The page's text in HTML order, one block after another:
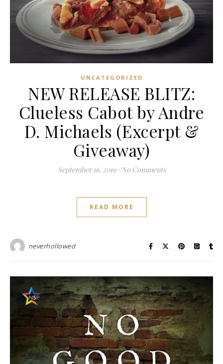
UNCATEGORIZED
NEW RELEASE BLITZ:
Clueless Cabot by Andre
D. Michaels (Excerpt &
Giveaway)
September 16, 2019 / No Comments
READ MORE
neverhollowed